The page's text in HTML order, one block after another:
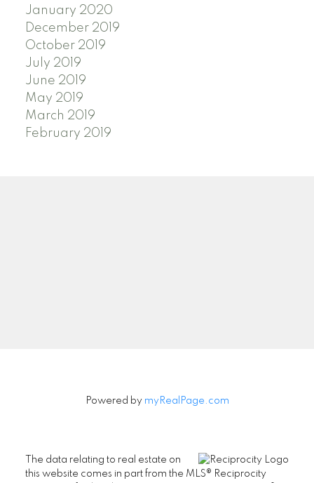
January 2020
December 2019
October 2019
July 2019
June 2019
May 2019
March 2019
February 2019
Powered by myRealPage.com
The data relating to real estate on
this website comes in part from the MLS® Reciprocity